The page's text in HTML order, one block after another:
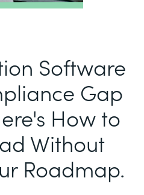
Software
Gap
How to
Without
Roadmap.